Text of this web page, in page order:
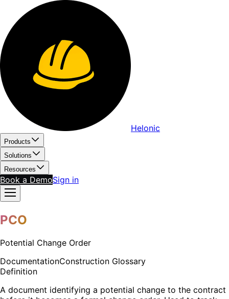
Helonic
Products
Solutions
Resources
Book a DemoSign in
PCO
Potential Change Order
DocumentationConstruction Glossary
Definition
A document identifying a potential change to the contract